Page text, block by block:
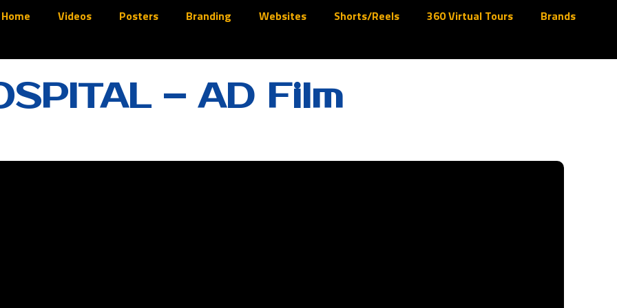
Home Videos Posters Branding Websites Shorts/Reels 360 Virtual Tours Brands
– AD Film